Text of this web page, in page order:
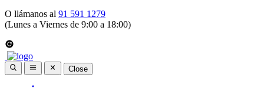
O llámanos al 91 591 1279
(Lunes a Viernes de 9:00 a 18:00)
Close